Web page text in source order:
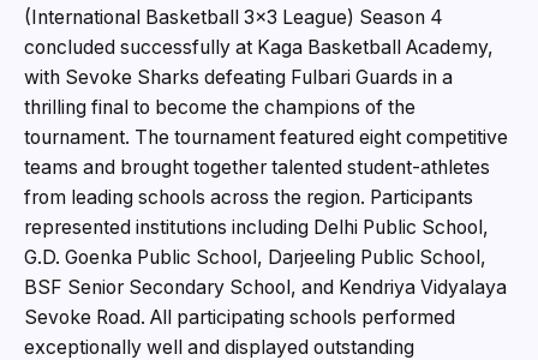
(International Basketball 3×3 League) Season 4
concluded successfully at Kaga Basketball Academy,
with Sevoke Sharks defeating Fulbari Guards in a
thrilling final to become the champions of the
tournament. The tournament featured eight competitive
teams and brought together talented student-athletes
from leading schools across the region. Participants
represented institutions including Delhi Public School,
G.D. Goenka Public School, Darjeeling Public School,
BSF Senior Secondary School, and Kendriya Vidyalaya
Sevoke Road. All participating schools performed
exceptionally well and displayed outstanding